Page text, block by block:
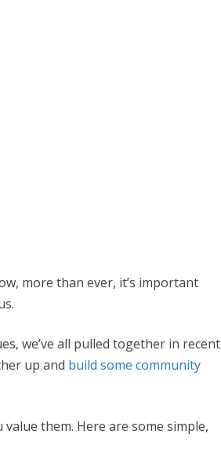
more than ever, it’s important
we’ve all pulled together in recent
up and build some community
them. Here are some simple,